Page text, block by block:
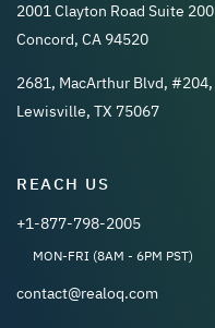
2001 Clayton Road Suite 200
Concord, CA 94520
2681, MacArthur Blvd, #204,
Lewisville, TX 75067
REACH US
+1-877-798-2005
MON-FRI (8AM - 6PM PST)
contact@realoq.com